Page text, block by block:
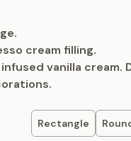
cream filling.
vanilla
Rectangle